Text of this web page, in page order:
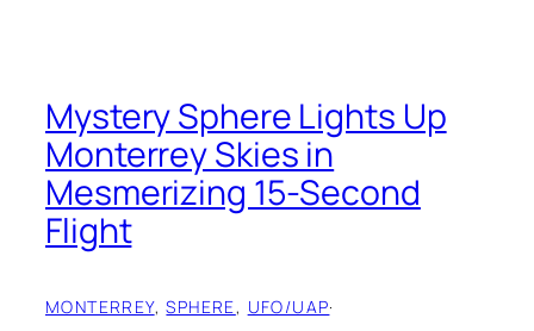
Mystery Sphere Lights Up
Monterrey Skies in
Mesmerizing 15-Second
Flight
MONTERREY, SPHERE, UFO/UAP·